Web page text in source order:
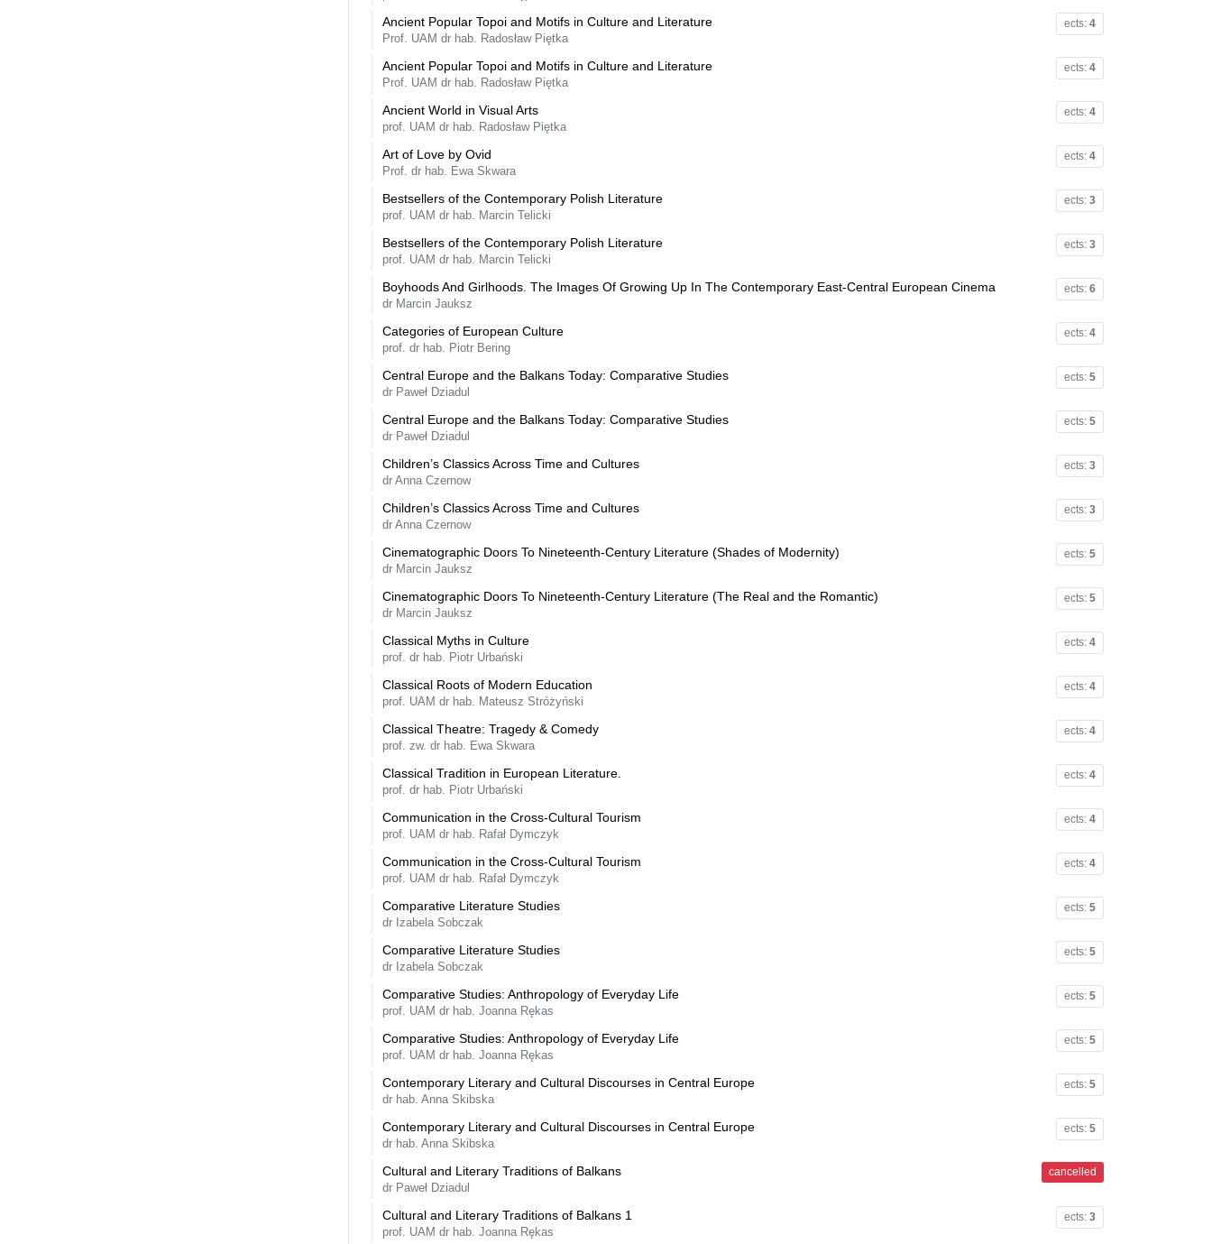
ects: 4
Ancient Popular Topoi and Motifs in Culture and Literature
Prof. UAM dr hab. Radosław Piętka
ects: 4
Ancient Popular Topoi and Motifs in Culture and Literature
Prof. UAM dr hab. Radosław Piętka
ects: 4
Ancient World in Visual Arts
prof. UAM dr hab. Radosław Piętka
ects: 4
Art of Love by Ovid
Prof. dr hab. Ewa Skwara
ects: 3
Bestsellers of the Contemporary Polish Literature
prof. UAM dr hab. Marcin Telicki
ects: 3
Bestsellers of the Contemporary Polish Literature
prof. UAM dr hab. Marcin Telicki
ects: 6
Boyhoods And Girlhoods. The Images Of Growing Up In The Contemporary East-Central European Cinema
dr Marcin Jauksz
ects: 4
Categories of European Culture
prof. dr hab. Piotr Bering
ects: 5
Central Europe and the Balkans Today: Comparative Studies
dr Paweł Dziadul
ects: 5
Central Europe and the Balkans Today: Comparative Studies
dr Paweł Dziadul
ects: 3
Children’s Classics Across Time and Cultures
dr Anna Czernow
ects: 3
Children’s Classics Across Time and Cultures
dr Anna Czernow
ects: 5
Cinematographic Doors To Nineteenth-Century Literature (Shades of Modernity)
dr Marcin Jauksz
ects: 5
Cinematographic Doors To Nineteenth-Century Literature (The Real and the Romantic)
dr Marcin Jauksz
ects: 4
Classical Myths in Culture
prof. dr hab. Piotr Urbański
ects: 4
Classical Roots of Modern Education
prof. UAM dr hab. Mateusz Stróżyński
ects: 4
Classical Theatre: Tragedy & Comedy
prof. zw. dr hab. Ewa Skwara
ects: 4
Classical Tradition in European Literature.
prof. dr hab. Piotr Urbański
ects: 4
Communication in the Cross-Cultural Tourism
prof. UAM dr hab. Rafał Dymczyk
ects: 4
Communication in the Cross-Cultural Tourism
prof. UAM dr hab. Rafał Dymczyk
ects: 5
Comparative Literature Studies
dr Izabela Sobczak
ects: 5
Comparative Literature Studies
dr Izabela Sobczak
ects: 5
Comparative Studies: Anthropology of Everyday Life
prof. UAM dr hab. Joanna Rękas
ects: 5
Comparative Studies: Anthropology of Everyday Life
prof. UAM dr hab. Joanna Rękas
ects: 5
Contemporary Literary and Cultural Discourses in Central Europe
dr hab. Anna Skibska
ects: 5
Contemporary Literary and Cultural Discourses in Central Europe
dr hab. Anna Skibska
cancelled
Cultural and Literary Traditions of Balkans
dr Paweł Dziadul
ects: 3
Cultural and Literary Traditions of Balkans 1
prof. UAM dr hab. Joanna Rękas